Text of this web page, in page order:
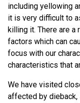
including yellowing
it is very difficult to
killing it. There are a
factors which can
focus with our
characteristics that
We have visited
affected by dieback,